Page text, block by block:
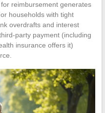
reimbursement generates
households with tight
overdrafts and interest
party payment (including
insurance offers it)